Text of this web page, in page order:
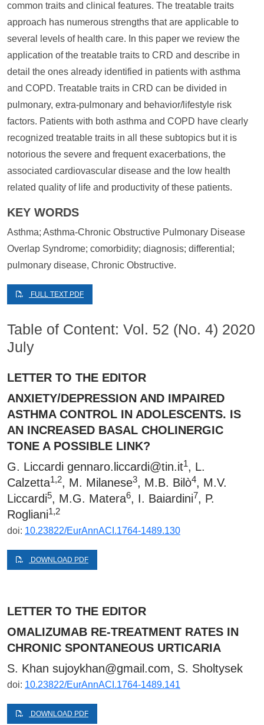
common traits and clinical features. The treatable traits
approach has numerous strengths that are applicable to
several levels of health care. In this paper we review the
application of the treatable traits to CRD and describe in
detail the ones already identified in patients with asthma
and COPD. Treatable traits in CRD can be divided in
pulmonary, extra-pulmonary and behavior/lifestyle risk
factors. Patients with both asthma and COPD have clearly
recognized treatable traits in all these subtopics but it is
notorious the severe and frequent exacerbations, the
associated cardiovascular disease and the low health
related quality of life and productivity of these patients.
KEY WORDS
Asthma; Asthma-Chronic Obstructive Pulmonary Disease
Overlap Syndrome; comorbidity; diagnosis; differential;
pulmonary disease, Chronic Obstructive.
FULL TEXT PDF
Table of Content: Vol. 52 (No. 4) 2020
July
LETTER TO THE EDITOR
ANXIETY/DEPRESSION AND IMPAIRED
ASTHMA CONTROL IN ADOLESCENTS. IS
AN INCREASED BASAL CHOLINERGIC
TONE A POSSIBLE LINK?
G. Liccardi gennaro.liccardi@tin.it1, L.
Calzetta1,2, M. Milanese3, M.B. Bilò4, M.V.
Liccardi5, M.G. Matera6, I. Baiardini7, P.
Rogliani1,2
doi: 10.23822/EurAnnACI.1764-1489.130
DOWNLOAD PDF
LETTER TO THE EDITOR
OMALIZUMAB RE-TREATMENT RATES IN
CHRONIC SPONTANEOUS URTICARIA
S. Khan sujoykhan@gmail.com, S. Sholtysek
doi: 10.23822/EurAnnACI.1764-1489.141
DOWNLOAD PDF